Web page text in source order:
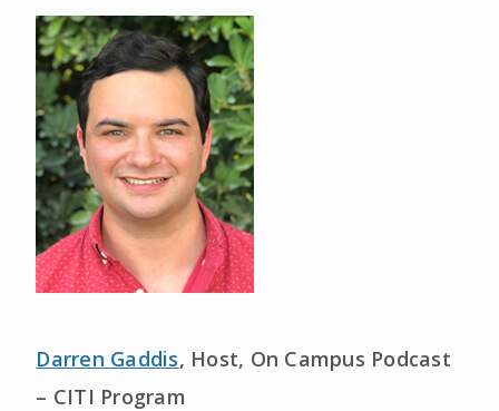
Darren Gaddis, Host, On Campus Podcast
– CITI Program